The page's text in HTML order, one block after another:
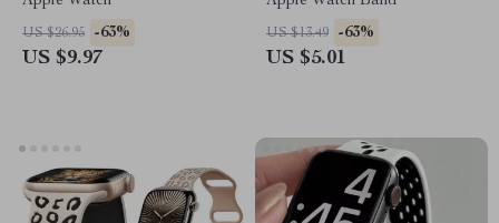
US $26.95 -63%
US $9.97
US $13.49 -63%
US $5.01